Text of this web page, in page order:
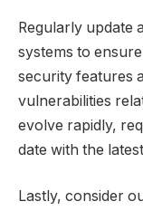
Regularly update
systems to
security features
vulnerabilities
evolve rapidly,
date with the
Lastly, consider